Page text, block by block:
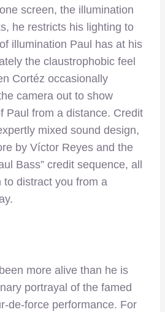
screen, the illumination
he restricts his lighting to
illumination Paul has at his
the claustrophobic feel
Cortéz occasionally
camera out to show
Paul from a distance. Credit
mixed sound design,
by Víctor Reyes and the
Bass” credit sequence, all
to distract you from a
more alive than he is
portrayal of the famed
de-force performance. For